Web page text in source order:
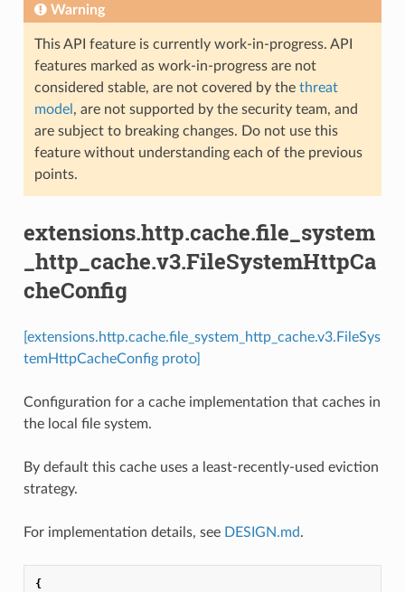
Warning
This API feature is currently work-in-progress. API
features marked as work-in-progress are not
considered stable, are not covered by the threat
model , are not supported by the security team, and
are subject to breaking changes. Do not use this
feature without understanding each of the previous
points.
extensions.http.cache.file_system
_http_cache.v3.FileSystemHttpCa
cheConfig
[extensions.http.cache.file_system_http_cache.v3.FileSys
temHttpCacheConfig proto]
Configuration for a cache implementation that caches in
the local file system.
By default this cache uses a least-recently-used eviction
strategy.
For implementation details, see DESIGN.md.
{